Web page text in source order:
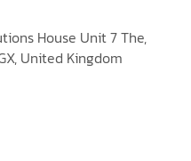
House Unit 7 The,
United Kingdom